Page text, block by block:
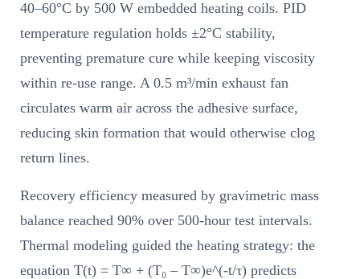
40–60°C by 500 W embedded heating coils. PID
temperature regulation holds ±2°C stability,
preventing premature cure while keeping viscosity
within re-use range. A 0.5 m³/min exhaust fan
circulates warm air across the adhesive surface,
reducing skin formation that would otherwise clog
return lines.
Recovery efficiency measured by gravimetric mass
balance reached 90% over 500-hour test intervals.
Thermal modeling guided the heating strategy: the
equation T(t) = T∞ + (T₀ – T∞)e^(-t/τ) predicts